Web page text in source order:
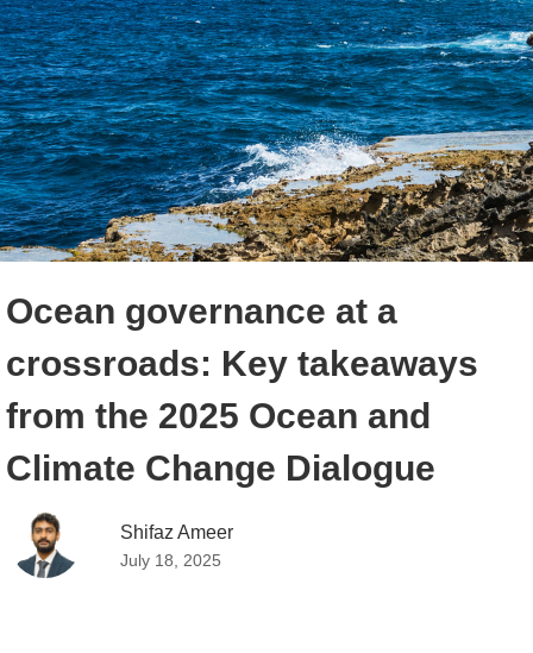
Ocean governance at a
crossroads: Key takeaways
from the 2025 Ocean and
Climate Change Dialogue
Shifaz Ameer
July 18, 2025